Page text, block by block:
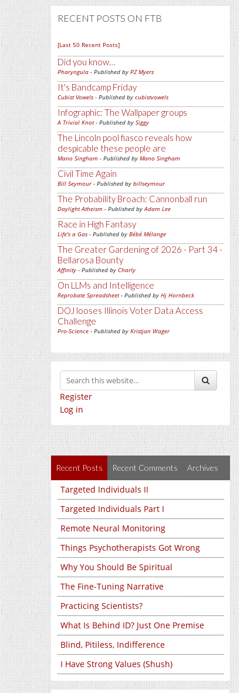
RECENT POSTS ON FTB
[Last 50 Recent Posts]
Did you know…
Pharyngula - Published by PZ Myers
It's Bandcamp Friday
Cubist Vowels - Published by cubistvowels
Infographic: The Wallpaper groups
A Trivial Knot- Published by Siggy
The Lincoln pool fiasco reveals how
despicable these people are
Mano Singham - Published by Mano Singham
Civil Time Again
Bill Seymour- Published by billseymour
The Probability Broach: Cannonball run
Daylight Atheism - Published byAdam Lee
Race in High Fantasy
Life's a Gas - Published by Bébé Mélange
The Greater Gardening of 2026 - Part 34 -
Bellarosa Bounty
Affinity - Published by Charly
On LLMs and Intelligence
Reprobate Spreadsheet- Published by Hj Hornbeck
DOJ looses Illinois Voter Data Access
Challenge
Pro-Science - Published by Kristjan Wager
Register
Log in
Recent Posts Recent Comments Archives
Targeted Individuals II
Targeted Individuals Part I
Remote Neural Monitoring
Things Psychotherapists Got Wrong
Why You Should Be Spiritual
The Fine-Tuning Narrative
Practicing Scientists?
What Is Behind ID? Just One Premise
Blind, Pitiless, Indifference
I Have Strong Values (Shush)